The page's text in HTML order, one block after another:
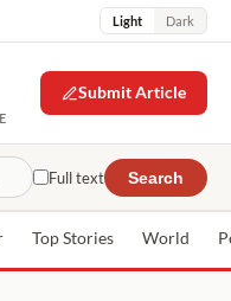
Light Dark
Submit Article
Full text Search
Top Stories World